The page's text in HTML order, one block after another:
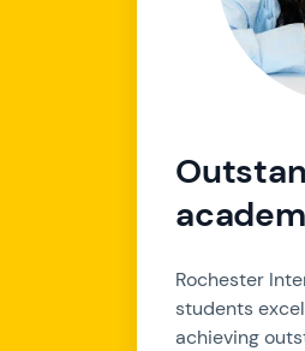
Rochester
students
achieving